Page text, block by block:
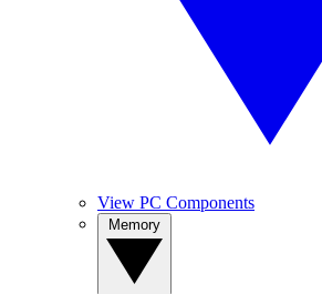
View PC Components